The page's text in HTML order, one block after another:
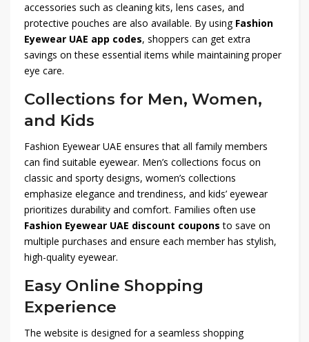
accessories such as cleaning kits, lens cases, and
protective pouches are also available. By using Fashion
Eyewear UAE app codes, shoppers can get extra
savings on these essential items while maintaining proper
eye care.
Collections for Men, Women,
and Kids
Fashion Eyewear UAE ensures that all family members
can find suitable eyewear. Men’s collections focus on
classic and sporty designs, women’s collections
emphasize elegance and trendiness, and kids’ eyewear
prioritizes durability and comfort. Families often use
Fashion Eyewear UAE discount coupons to save on
multiple purchases and ensure each member has stylish,
high-quality eyewear.
Easy Online Shopping
Experience
The website is designed for a seamless shopping